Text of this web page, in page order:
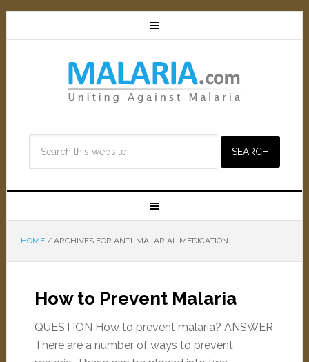
HOME /ARCHIVES FOR ANTI-MALARIAL MEDICATION
How to Prevent Malaria
QUESTION How to prevent malaria? ANSWER
There are a number of ways to prevent